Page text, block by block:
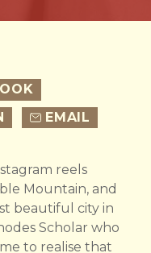
EMAIL
reels
Mountain, and
beautiful city in
Scholar who
to realise that